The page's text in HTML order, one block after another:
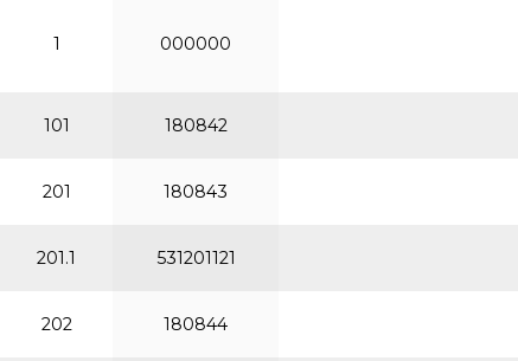
1 000000
101 180842
201 180843
201.1 531201121
202 180844